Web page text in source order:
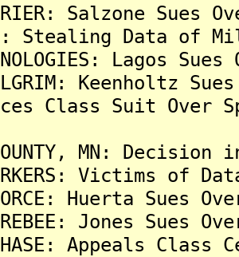
Salzone Sues
Stealing Data
Lagos
Keenholtz
Class Suit Over
COUNTY, MN:
Victims of
Huerta Sues
Jones Sues
CHASE: Appeals